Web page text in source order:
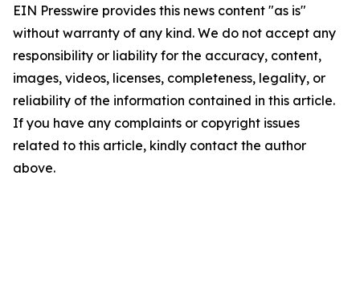
EIN Presswire provides this news content "as is"
without warranty of any kind. We do not accept any
responsibility or liability for the accuracy, content,
images, videos, licenses, completeness, legality, or
reliability of the information contained in this article.
If you have any complaints or copyright issues
related to this article, kindly contact the author
above.